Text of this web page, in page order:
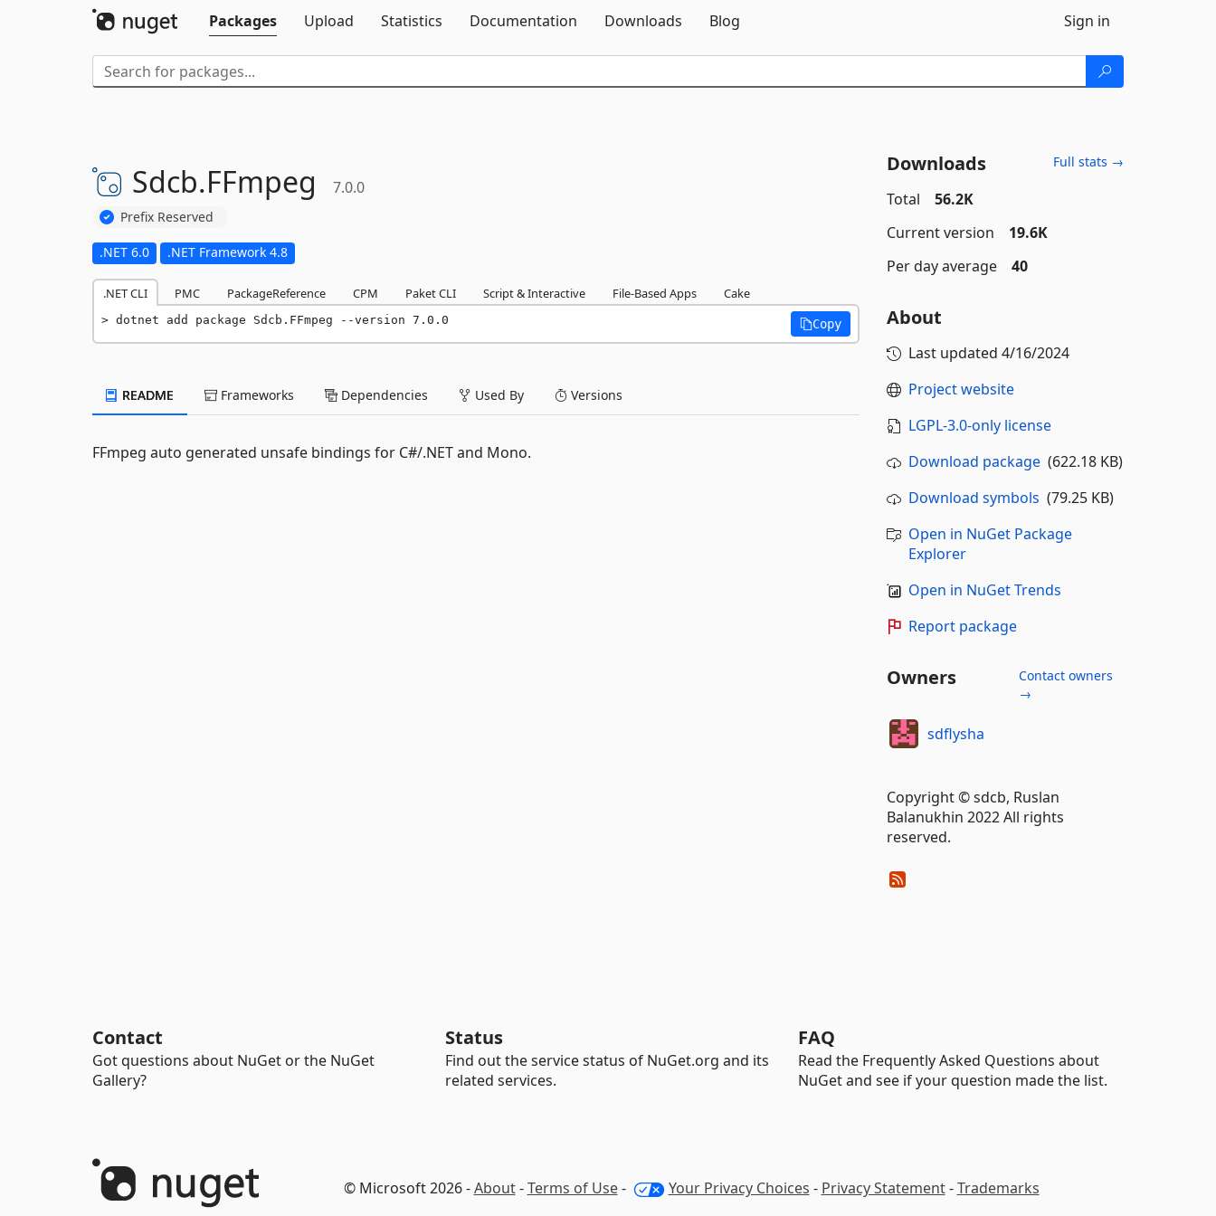
Packages
Upload Statistics Documentation Downloads Blog Sign in
Sdcb.FFmpeg 7.0.0
Prefix Reserved
.NET 6.0 .NET Framework 4.8
.NET CLI PMC PackageReference CPM Paket CLI Script & Interactive File-Based Apps Cake
dotnet add package Sdcb.FFmpeg --version 7.0.0 Copy
README Frameworks Dependencies Used By Versions
FFmpeg auto generated unsafe bindings for C#/.NET and Mono.
Downloads Full stats →
Total
56.2K
Current version
19.6K
Per day average
40
About
Last updated 4/16/2024
Project website
LGPL-3.0-only license
Download package(622.18 KB)
Download symbols (79.25 KB)
Open in NuGet Package
Explorer
Open in NuGet Trends
Report package
Owners
Contact owners
→
sdflysha
Copyright © sdcb, Ruslan
Balanukhin 2022 All rights
reserved.
Contact
Got questions about NuGet or the NuGet
Gallery?
Status
Find out the service status of NuGet.org and its
related services.
FAQ
Read the Frequently Asked Questions about
NuGet and see if your question made the list.
© Microsoft 2026 -About-Terms of Use- Your Privacy Choices - Privacy Statement-Trademarks